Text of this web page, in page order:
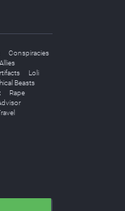
Conspiracies
Loli
Beasts
Rape